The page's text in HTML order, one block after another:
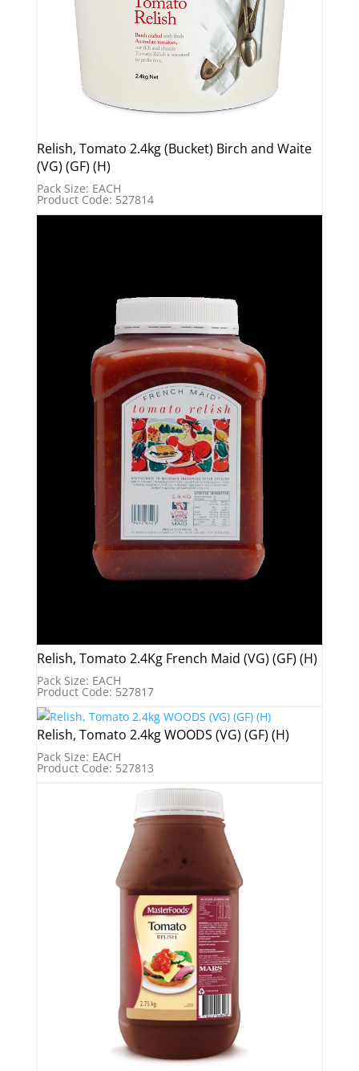
Relish, Tomato 2.4kg (Bucket) Birch and Waite
(VG) (GF) (H)
Pack Size: EACH
Product Code: 527814
Relish, Tomato 2.4Kg French Maid (VG) (GF) (H)
Pack Size: EACH
Product Code: 527817
Relish, Tomato 2.4kg WOODS (VG) (GF) (H)
Pack Size: EACH
Product Code: 527813